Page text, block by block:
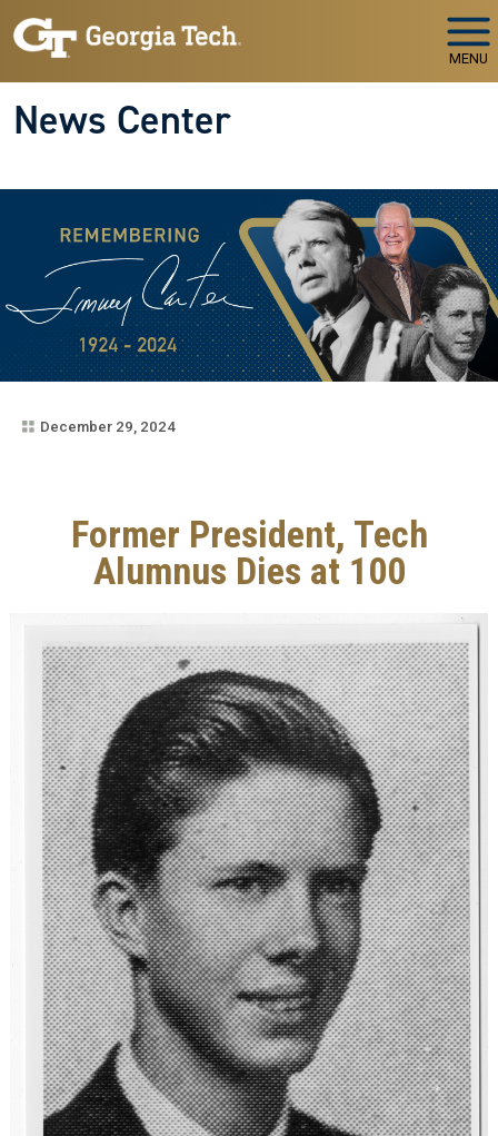
Skip to main navigation
Skip to main content
MENU
News Center
December 29, 2024
Former President, Tech
Alumnus Dies at 100